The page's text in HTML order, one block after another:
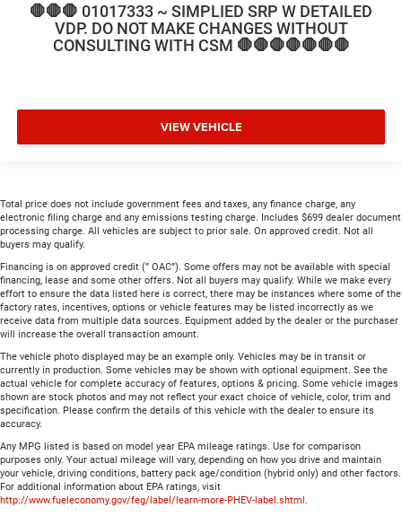
🛑🛑🛑 01017333 ~ SIMPLIED SRP W DETAILED
VDP. DO NOT MAKE CHANGES WITHOUT
CONSULTING WITH CSM 🛑🛑🛑🛑🛑🛑🛑
VIEW VEHICLE
Total price does not include government fees and taxes, any finance charge, any
electronic filing charge and any emissions testing charge. Includes $699 dealer document
processing charge. All vehicles are subject to prior sale. On approved credit. Not all
buyers may qualify.
Financing is on approved credit (” OAC”). Some offers may not be available with special
financing, lease and some other offers. Not all buyers may qualify. While we make every
effort to ensure the data listed here is correct, there may be instances where some of the
factory rates, incentives, options or vehicle features may be listed incorrectly as we
receive data from multiple data sources. Equipment added by the dealer or the purchaser
will increase the overall transaction amount.
The vehicle photo displayed may be an example only. Vehicles may be in transit or
currently in production. Some vehicles may be shown with optional equipment. See the
actual vehicle for complete accuracy of features, options & pricing. Some vehicle images
shown are stock photos and may not reflect your exact choice of vehicle, color, trim and
specification. Please confirm the details of this vehicle with the dealer to ensure its
accuracy.
Any MPG listed is based on model year EPA mileage ratings. Use for comparison
purposes only. Your actual mileage will vary, depending on how you drive and maintain
your vehicle, driving conditions, battery pack age/condition (hybrid only) and other factors.
For additional information about EPA ratings, visit
http://www.fueleconomy.gov/feg/label/learn-more-PHEV-label.shtml.